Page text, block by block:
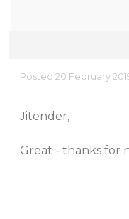
Posted 20 February
Jitender,
Great - thanks for